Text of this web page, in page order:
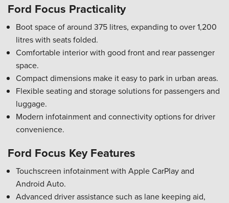
Ford Focus Practicality
Boot space of around 375 litres, expanding to over 1,200
litres with seats folded.
Comfortable interior with good front and rear passenger
space.
Compact dimensions make it easy to park in urban areas.
Flexible seating and storage solutions for passengers and
luggage.
Modern infotainment and connectivity options for driver
convenience.
Ford Focus Key Features
Touchscreen infotainment with Apple CarPlay and
Android Auto.
Advanced driver assistance such as lane keeping aid,